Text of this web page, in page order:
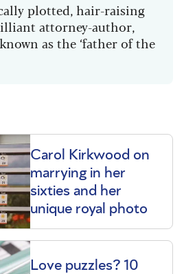
plotted, hair-raising
attorney-author,
as the ‘father of the
Carol Kirkwood on
marrying in her
sixties and her
unique royal photo
Love puzzles? 10